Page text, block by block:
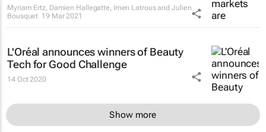
Myriam Ertz, Damien Hallegatte, Imen Latrous and Julien
Bousquet 19 Mar 2021
L'Oréal announces winners of Beauty
Tech for Good Challenge
14 Oct 2020
Show more